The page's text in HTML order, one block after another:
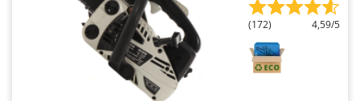
Robomow
Rossofuoco
Rover Pompe
(172) 4,59/5